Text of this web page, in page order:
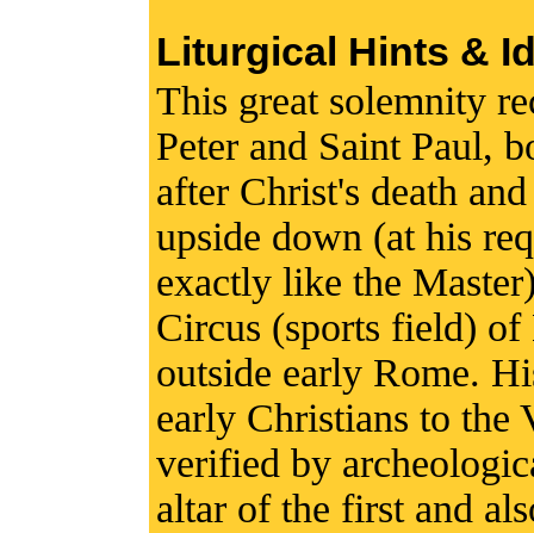
Liturgical Hints &
This great solemnity
Peter and Saint Paul,
after Christ's death
upside down (at his
exactly like the
Circus (sports field) of
outside early Rome.
early Christians to the
verified by
altar of the first and